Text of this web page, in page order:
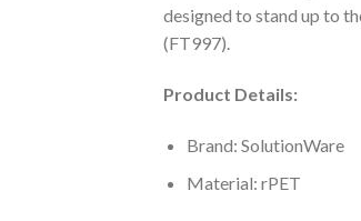
designed to stand up to
(FT997).
Product Details:
Brand: SolutionWare
Material: rPET